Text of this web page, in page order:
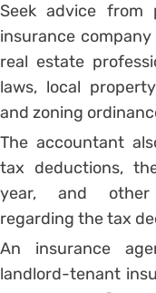
Seek advice from
insurance
real estate
laws, local
and zoning
The accountant
tax deductions,
year, and other
regarding the tax
An insurance
landlord-tenant